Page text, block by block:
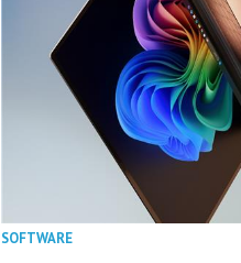
SOFTWARE